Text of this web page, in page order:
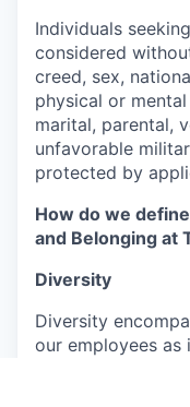
Individuals
considered
creed, sex,
physical or
marital, parental,
unfavorable
protected by
How do we
and Belonging at
Diversity
Diversity
our employees as